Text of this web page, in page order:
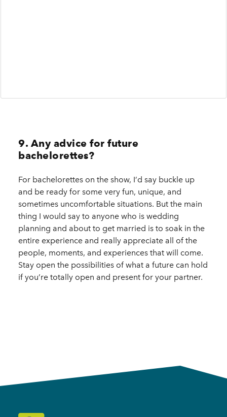
9. Any advice for future
bachelorettes?
For bachelorettes on the show, I’d say buckle up
and be ready for some very fun, unique, and
sometimes uncomfortable situations. But the main
thing I would say to anyone who is wedding
planning and about to get married is to soak in the
entire experience and really appreciate all of the
people, moments, and experiences that will come.
Stay open the possibilities of what a future can hold
if you’re totally open and present for your partner.